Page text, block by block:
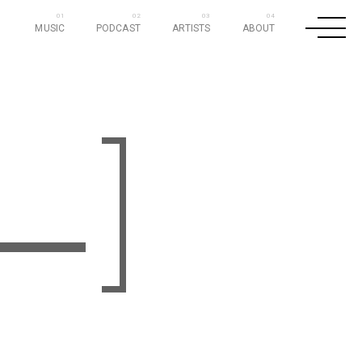
MUSIC PODCAST ARTISTS ABOUT